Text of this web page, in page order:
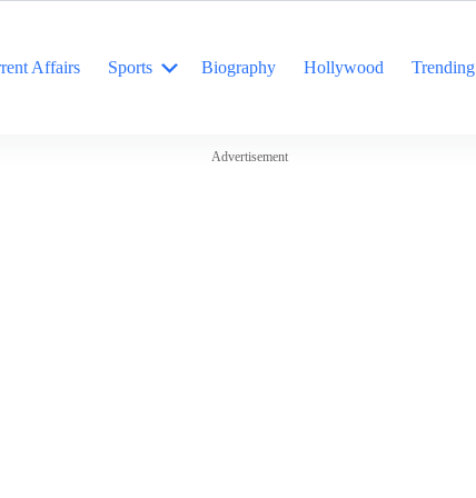
Affairs Sports Biography Hollywood Trending
Advertisement